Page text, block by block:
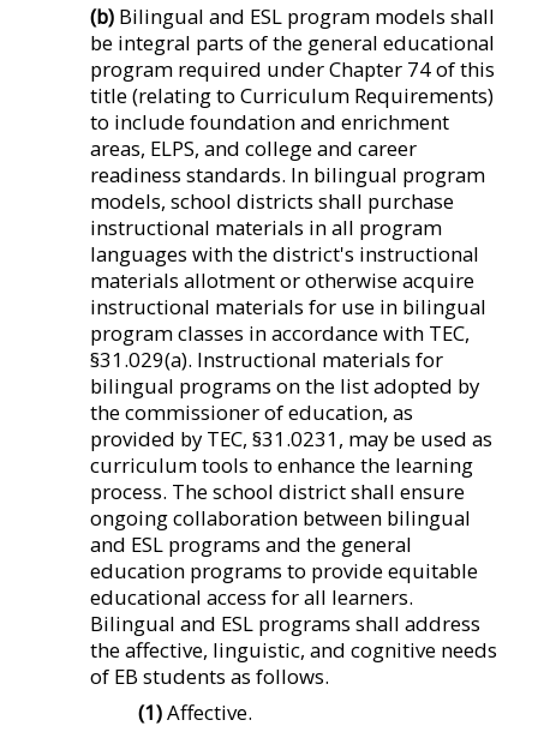
(b) Bilingual and ESL program models shall
be integral parts of the general educational
program required under Chapter 74 of this
title (relating to Curriculum Requirements)
to include foundation and enrichment
areas, ELPS, and college and career
readiness standards. In bilingual program
models, school districts shall purchase
instructional materials in all program
languages with the district's instructional
materials allotment or otherwise acquire
instructional materials for use in bilingual
program classes in accordance with TEC,
§31.029(a). Instructional materials for
bilingual programs on the list adopted by
the commissioner of education, as
provided by TEC, §31.0231, may be used as
curriculum tools to enhance the learning
process. The school district shall ensure
ongoing collaboration between bilingual
and ESL programs and the general
education programs to provide equitable
educational access for all learners.
Bilingual and ESL programs shall address
the affective, linguistic, and cognitive needs
of EB students as follows.
(1)Affective.